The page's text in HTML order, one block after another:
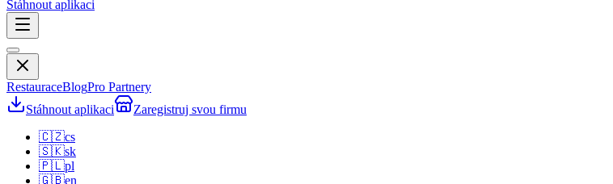
Stáhnout aplikaci
RestauraceBlogPro Partnery
Stáhnout aplikaci
Zaregistruj svou firmu
🇨🇿cs
🇸🇰sk
🇵🇱pl
🇬🇧en